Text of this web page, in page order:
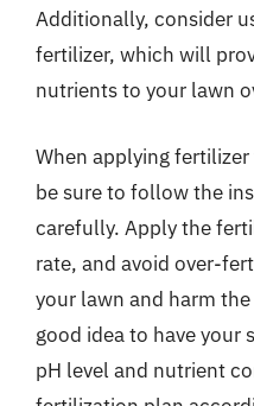
Additionally, consider
fertilizer, which will
nutrients to your lawn
When applying
be sure to follow the
carefully. Apply the
rate, and avoid over-
your lawn and harm
good idea to have your
pH level and nutrient